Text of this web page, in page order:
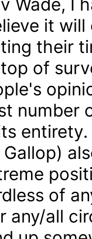
it
their
of
number
entirety.
of
any/all